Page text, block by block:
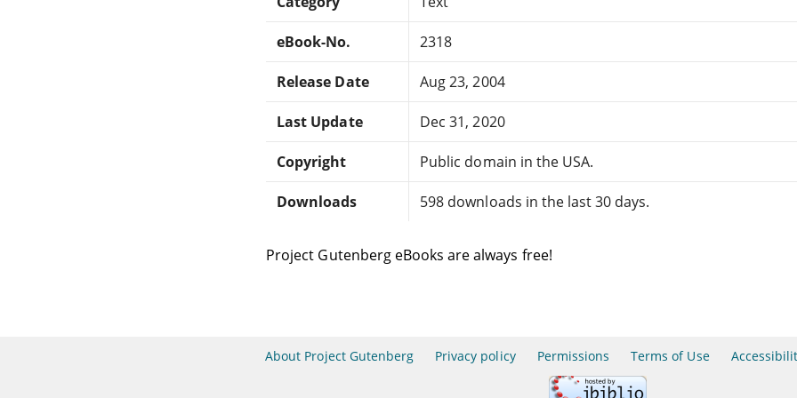
eBook-No. 2318
Release Date Aug 23, 2004
Last Update Dec 31, 2020
Copyright Public domain in the USA.
Downloads 598 downloads in the last 30 days.
Project Gutenberg eBooks are always free!
About Project Gutenberg Privacy policy Permissions Terms of Use